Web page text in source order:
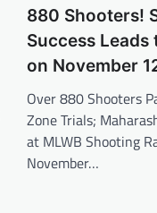
880 Shooters!
Success
on November
Over 880 Shooters
Zone Trials;
at MLWB Shooting
November…